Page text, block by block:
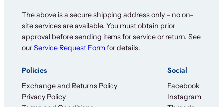
The above is a secure shipping address only – no on-
site services are available. You must obtain prior
approval before sending items for service or return. See
ourService Request Form for details.
Policies
Exchange and Returns Policy
Privacy Policy
Social
Facebook
Instagram